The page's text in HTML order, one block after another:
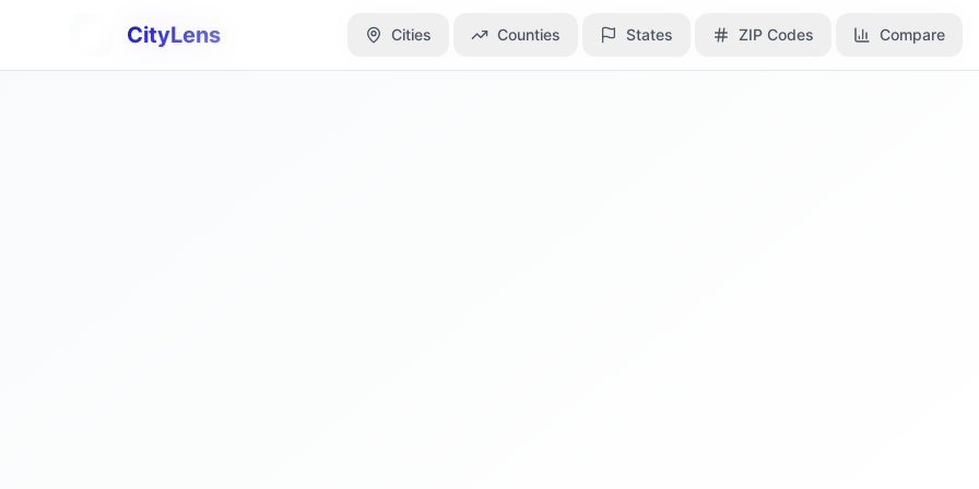
CityLens Cities Counties States ZIP Codes Compare
CityLens Cities Counties States ZIP Codes Compare